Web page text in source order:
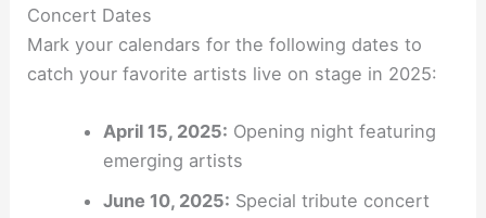
Concert Dates
Mark your calendars for the following dates to
catch your favorite artists live on stage in 2025:
April 15, 2025: Opening night featuring
emerging artists
June 10, 2025: Special tribute concert